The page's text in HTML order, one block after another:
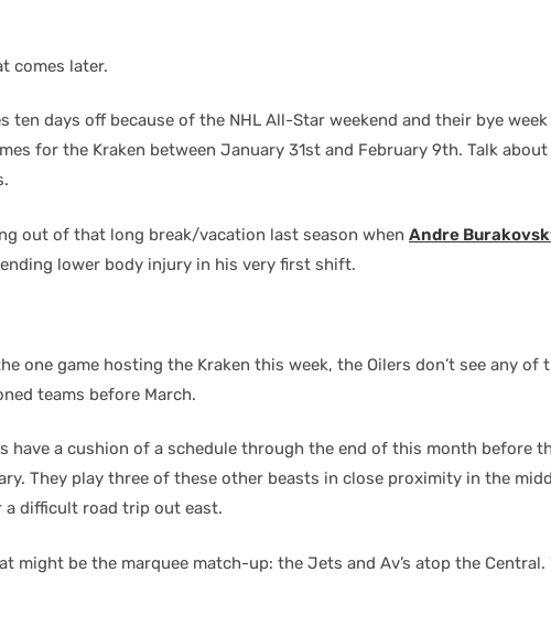
comes later.
ten days off because of the NHL All-Star weekend and their bye
for the Kraken between January 31st and February 9th. Talk about
out of that long break/vacation last season when Andre
lower body injury in his very first shift.
one game hosting the Kraken this week, the Oilers don’t see any of
teams before March.
have a cushion of a schedule through the end of this month before
They play three of these other beasts in close proximity in the
a difficult road trip out east.
might be the marquee match-up: the Jets and Av’s atop the Central.